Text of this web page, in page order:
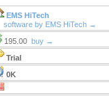
EMS HiTech
software by EMS HiTech →
195.00 buy →
Trial
0K